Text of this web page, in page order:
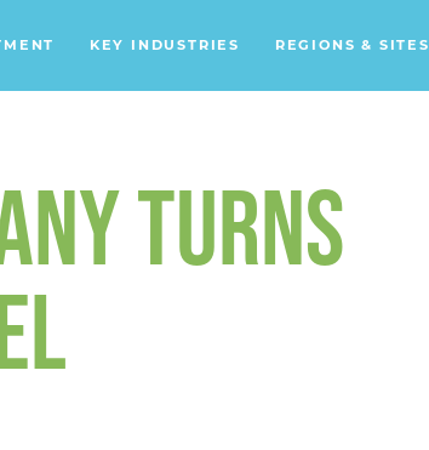
KEY INDUSTRIES
Headquarters
Support Services
REGIONS & SITES
TURNS